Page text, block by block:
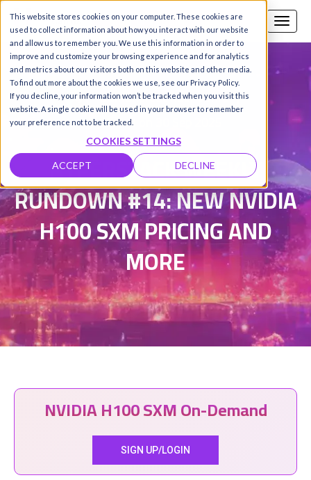
This website stores cookies on your computer. These cookies are
used to collect information about how you interact with our website
and allow us to remember you. We use this information in order to
improve and customize your browsing experience and for analytics
and metrics about our visitors both on this website and other media.
To find out more about the cookies we use, see our Privacy Policy.
If you decline, your information won’t be tracked when you visit this
website. A single cookie will be used in your browser to remember
your preference not to be tracked.
COOKIES SETTINGS
ACCEPT DECLINE
Call us SIGN-UP / LOGIN
Damanpreet Kaur Vohra |
Updated on 30 Sep 2025
HYPERSTACK WEEKLY
RUNDOWN #14: NEW NVIDIA
H100 SXM PRICING AND
MORE
NVIDIA H100 SXM On-Demand
SIGN UP/LOGIN